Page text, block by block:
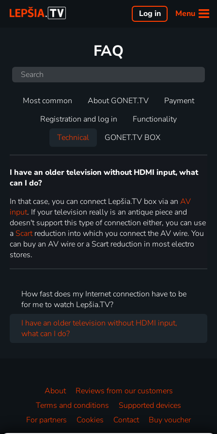
Menu
Log in
FAQ
Most common About GONET.TV
Payment
Registration and log in
Functionality
Technical
GONET.TV BOX
I have an older television without HDMI input, what
can I do?
In that case, you can connect Lepšia.TV box via an AV
input. If your television really is an antique piece and
doesn't support this type of connection either, you can use
a Scartreduction into which you connect the AV wire. You
can buy an AV wire or a Scart reduction in most electro
stores.
How fast does my Internet connection have to be
for me to watch Lepšia.TV?
I have an older television without HDMI input,
what can I do?
About
Reviews from our customers
Terms and conditions
Supported devices
For partners
Cookies Contact Buy voucher